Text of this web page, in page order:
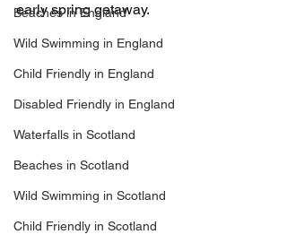
Beaches in England
Wild Swimming in England
Child Friendly in England
Disabled Friendly in England
Waterfalls in Scotland
Beaches in Scotland
Wild Swimming in Scotland
Child Friendly in Scotland
early spring getaway.